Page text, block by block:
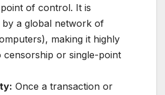
of control. It is
by a global network of
making it highly
censorship or single-point
Once a transaction or